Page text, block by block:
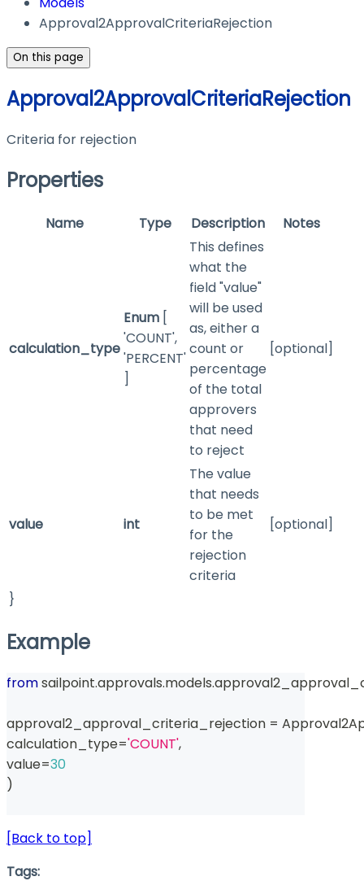
Approval2ApprovalCriteriaRejection
On this page
Approval2ApprovalCriteriaRejection
Criteria for rejection
Properties
Name Type Description Notes
calculation_type
Enum [
'COUNT',
'PERCENT'
]
This defines
what the
field "value"
will be used
as, either a
count or
percentage
of the total
approvers
that need
to reject
[optional]
value int
The value
that needs
to be met
for the
rejection
criteria
[optional]
}
Example
from sailpoint.approvals.models.
approval2_approval_criteria_rejection =
calculation_type='COUNT',
value=30
)
[Back to top]
Tags: